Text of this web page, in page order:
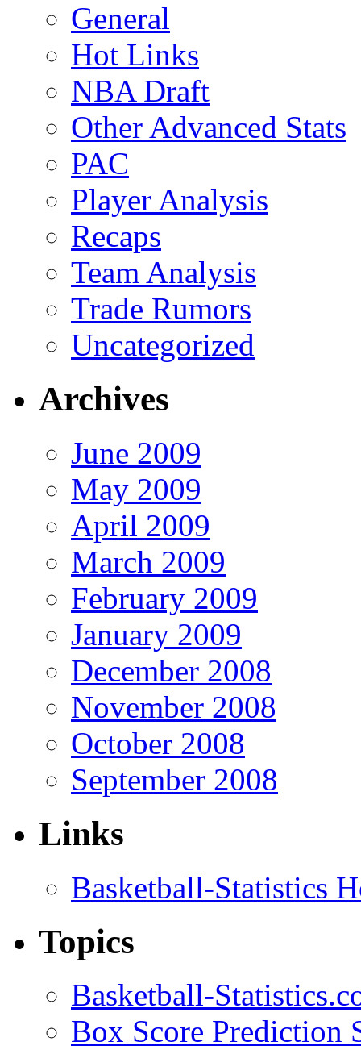
General
Hot Links
NBA Draft
Other Advanced Stats
PAC
Player Analysis
Recaps
Team Analysis
Trade Rumors
Uncategorized
Archives
June 2009
May 2009
April 2009
March 2009
February 2009
January 2009
December 2008
November 2008
October 2008
September 2008
Links
Basketball-Statistics
Topics
Basketball-
Box Score Prediction